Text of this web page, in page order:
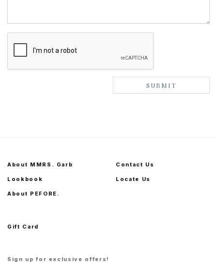
About MMRS. Garb
Lookbook
About PEFORE.
Contact Us
Locate Us
Gift Card
Sign up for exclusive offers!